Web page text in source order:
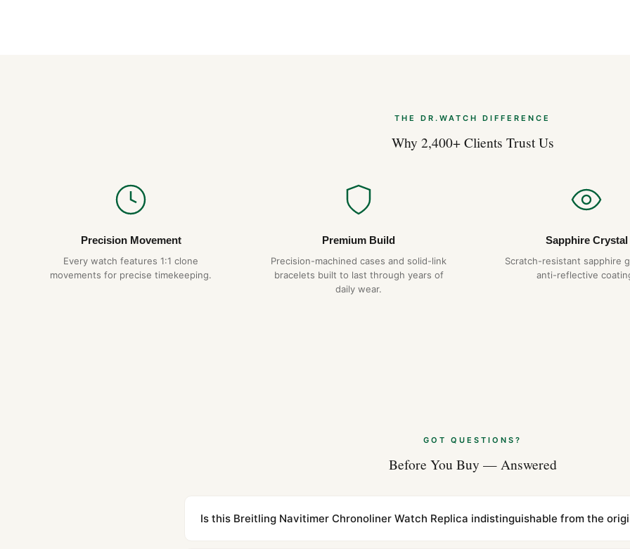
THE DR.WATCH DIFFERENCE
Why 2,400+ Clients Trust Us
Precision Movement
Every watch features 1:1 clone
movements for precise timekeeping.
Premium Build
Precision-machined cases and solid-link
bracelets built to last through years of
daily wear.
Sapphire Crystal
Scratch-resistant sapphire
anti-reflective
GOT QUESTIONS?
Before You Buy — Answered
Is this Breitling Navitimer Chronoliner Watch Replica indistinguishable from the